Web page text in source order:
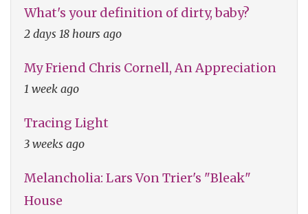
What's your definition of dirty, baby?
2 days 18 hours ago
My Friend Chris Cornell, An Appreciation
1 week ago
Tracing Light
3 weeks ago
Melancholia: Lars Von Trier's "Bleak"
House